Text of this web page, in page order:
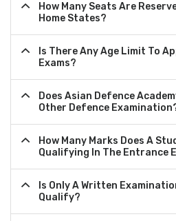
How Many Seats Are
Home States?
Is There Any Age Limit To
Exams?
Does Asian Defence
Other Defence
How Many Marks Does A
Qualifying In The Entrance
Is Only A Written
Qualify?